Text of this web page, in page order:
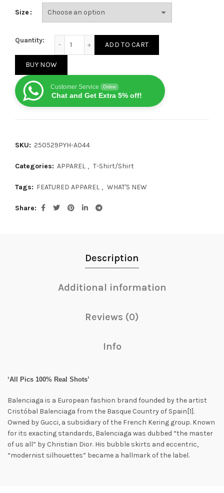
Size
Quantity:
ADD TO CART
BUY NOW
Customer Service Online
Chat and Get Extra 5% off!
SKU: 250529PYH-A044
Categories: APPAREL , T-Shirt/Shirt
Tags: FEATURED APPAREL , WHAT'S NEW
Share
Description
Additional information
Reviews (0)
Info
‘All Pics 100% Real Shots’
Balenciaga is a European fashion brand founded by the artist
Cristóbal Balenciaga from the Basque Country of Spain[1].
Owned by Gucci, a subsidiary of the French Kering group. Known
for its exacting standards, Balenciaga was dubbed “the master
of us all” by Christian Dior. His bubble skirts and eccentric,
“modernist silhouettes” became a hallmark of the label.